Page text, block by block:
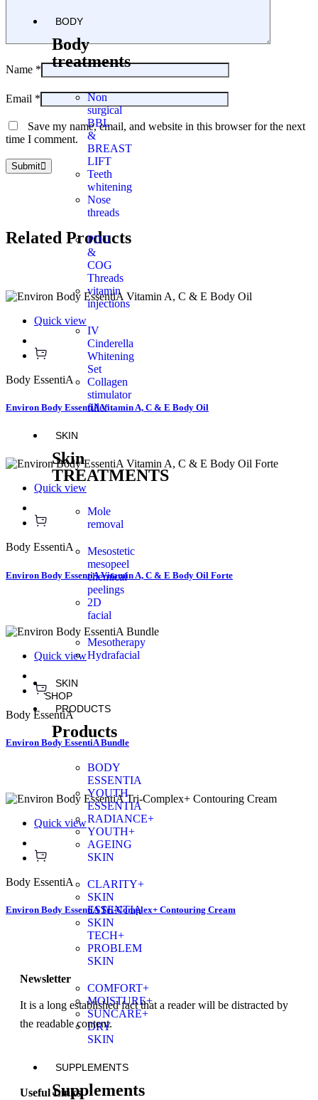
BODY
Body
treatments
Non
surgical
BBL
&
BREAST
LIFT
Teeth
whitening
Nose
threads
PDO
&
COG
Threads
vitamin
injections
IV
Cinderella
Whitening
Set
Collagen
stimulator
filler
SKIN
Skin
TREATMENTS
Mole
removal
Mesostetic
mesopeel
chemical
peelings
2D
facial
Mesotherapy
Hydrafacial
SKIN
SHOP
PRODUCTS
Products
BODY
ESSENTIA
YOUTH
ESSENTIA
RADIANCE+
YOUTH+
AGEING
SKIN
CLARITY+
SKIN
ESSENTIA
SKIN
TECH+
PROBLEM
SKIN
COMFORT+
MOISTURE+
SUNCARE+
DRY
SKIN
SUPPLEMENTS
Supplements
Name *
Email *
Save my name, email, and website in this browser for the next
time I comment.
Submit
Related Products
Quick view
Body EssentiA
Environ Body EssentiA Vitamin A, C & E Body Oil
Quick view
Body EssentiA
Environ Body EssentiA Vitamin A, C & E Body Oil Forte
Quick view
Body EssentiA
Environ Body EssentiA Bundle
Quick view
Body EssentiA
Environ Body EssentiA Tri-Complex+ Contouring Cream
Newsletter
It is a long established fact that a reader will be distracted by
the readable content.
Useful Links